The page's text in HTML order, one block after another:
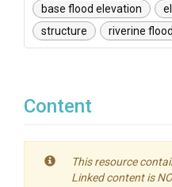
base flood elevation
structure
riverine
Content
This resource
Linked content is